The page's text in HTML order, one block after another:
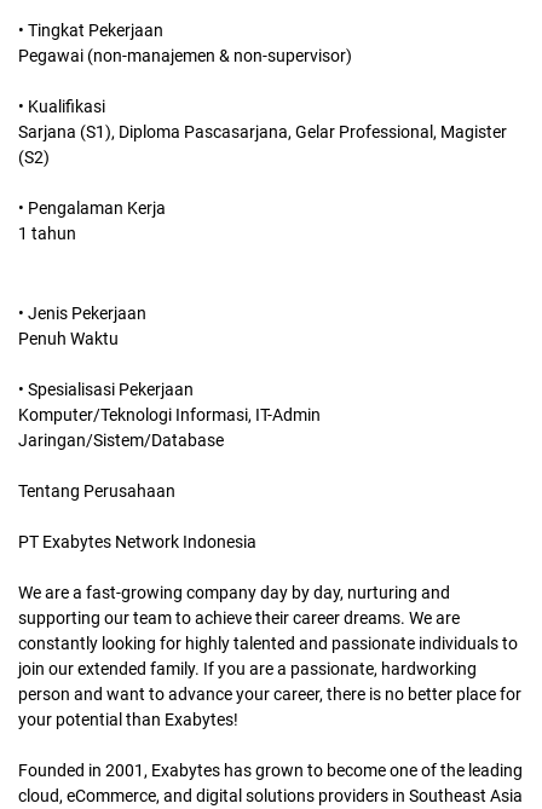
• Tingkat Pekerjaan
Pegawai (non-manajemen & non-supervisor)
• Kualifikasi
Sarjana (S1), Diploma Pascasarjana, Gelar Professional, Magister
(S2)
• Pengalaman Kerja
1 tahun
• Jenis Pekerjaan
Penuh Waktu
• Spesialisasi Pekerjaan
Komputer/Teknologi Informasi, IT-Admin
Jaringan/Sistem/Database
Tentang Perusahaan
PT Exabytes Network Indonesia
We are a fast-growing company day by day, nurturing and
supporting our team to achieve their career dreams. We are
constantly looking for highly talented and passionate individuals to
join our extended family. If you are a passionate, hardworking
person and want to advance your career, there is no better place for
your potential than Exabytes!
Founded in 2001, Exabytes has grown to become one of the leading
cloud, eCommerce, and digital solutions providers in Southeast Asia